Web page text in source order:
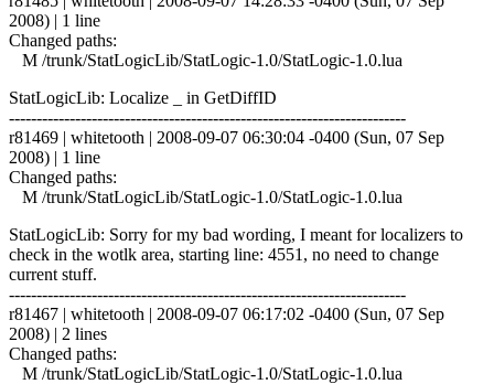
2008) | 1 line
Changed paths:
M /trunk/StatLogicLib/StatLogic-1.0/StatLogic-1.0.lua
StatLogicLib: Localize _ in GetDiffID
------------------------------------------------------------------------
r81469 | whitetooth | 2008-09-07 06:30:04 -0400 (Sun, 07 Sep
2008) | 1 line
Changed paths:
M /trunk/StatLogicLib/StatLogic-1.0/StatLogic-1.0.lua
StatLogicLib: Sorry for my bad wording, I meant for localizers to
check in the wotlk area, starting line: 4551, no need to change
current stuff.
------------------------------------------------------------------------
r81467 | whitetooth | 2008-09-07 06:17:02 -0400 (Sun, 07 Sep
2008) | 2 lines
Changed paths:
M /trunk/StatLogicLib/StatLogic-1.0/StatLogic-1.0.lua